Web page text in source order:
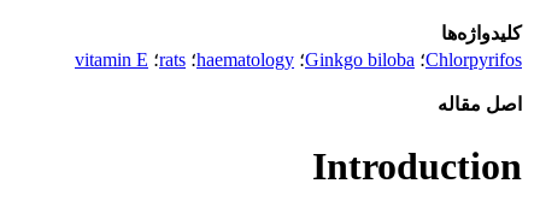
کلیدواژه‌ها
Chlorpyrifos؛ Ginkgo biloba؛ haematology؛ rats؛ vitamin E
اصل مقاله
Introduction